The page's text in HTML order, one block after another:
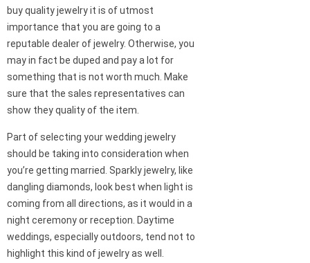
buy quality jewelry it is of utmost
importance that you are going to a
reputable dealer of jewelry. Otherwise, you
may in fact be duped and pay a lot for
something that is not worth much. Make
sure that the sales representatives can
show they quality of the item.
Part of selecting your wedding jewelry
should be taking into consideration when
you’re getting married. Sparkly jewelry, like
dangling diamonds, look best when light is
coming from all directions, as it would in a
night ceremony or reception. Daytime
weddings, especially outdoors, tend not to
highlight this kind of jewelry as well.